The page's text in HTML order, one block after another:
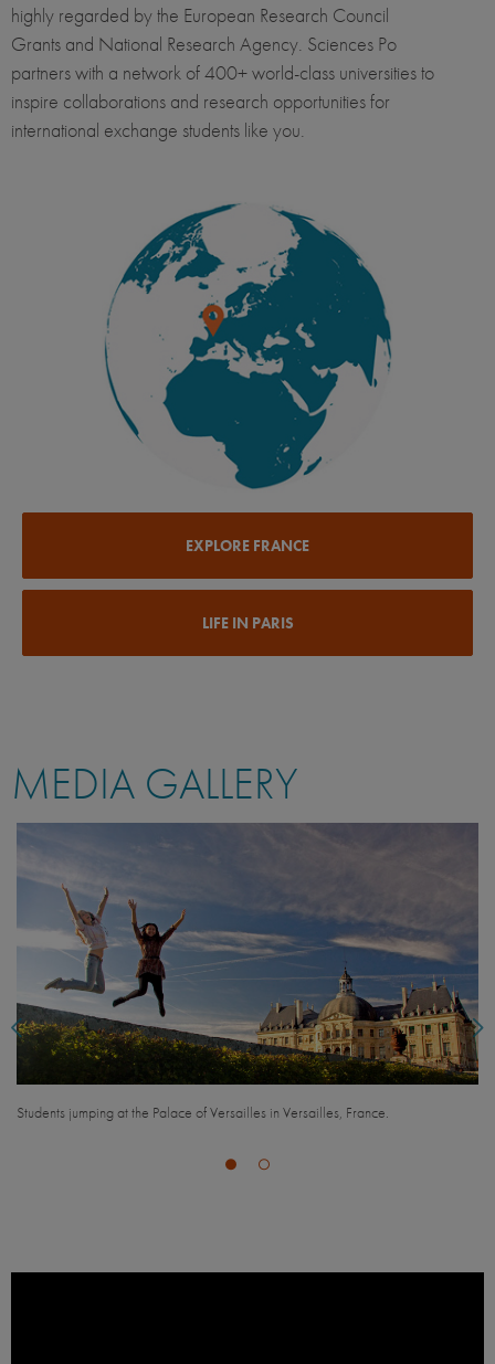
highly regarded by the European Research Council
Grants and National Research Agency. Sciences Po
partners with a network of 400+ world-class universities to
inspire collaborations and research opportunities for
international exchange students like you.
EXPLORE FRANCE
LIFE IN PARIS
MEDIA GALLERY
Students looking out over city streets with the Eiffel Tower in the background, in